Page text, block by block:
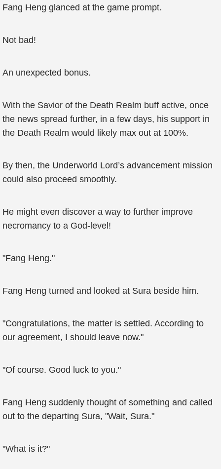
Fang Heng glanced at the game prompt.
Not bad!
An unexpected bonus.
With the Savior of the Death Realm buff active, once
the news spread further, in a few days, his support in
the Death Realm would likely max out at 100%.
By then, the Underworld Lord’s advancement mission
could also proceed smoothly.
He might even discover a way to further improve
necromancy to a God-level!
"Fang Heng."
Fang Heng turned and looked at Sura beside him.
"Congratulations, the matter is settled. According to
our agreement, I should leave now."
"Of course. Good luck to you."
Fang Heng suddenly thought of something and called
out to the departing Sura, "Wait, Sura."
"What is it?"